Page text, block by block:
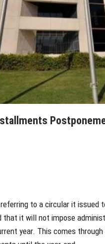
to a circular it issued
it will not impose
year. This comes through